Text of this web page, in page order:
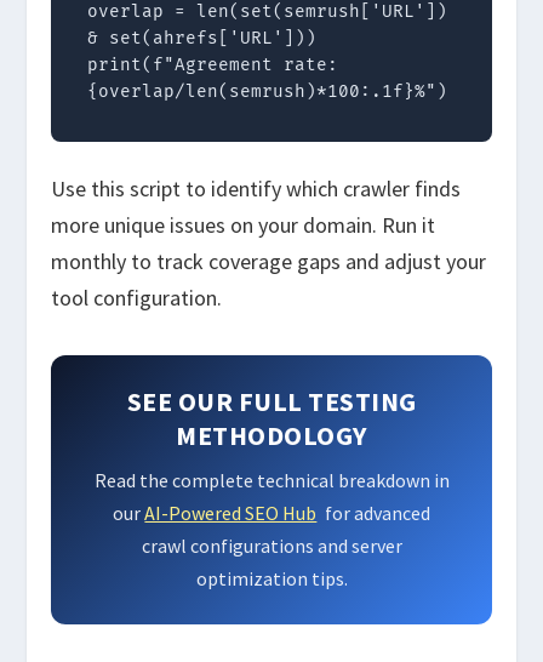
overlap = len(set(semrush['URL'])
& set(ahrefs['URL']))
print(f"Agreement rate:
{overlap/len(semrush)*100:.1f}%")
Use this script to identify which crawler finds
more unique issues on your domain. Run it
monthly to track coverage gaps and adjust your
tool configuration.
SEE OUR FULL TESTING
METHODOLOGY
Read the complete technical breakdown in
ourAI-Powered SEO Hub for advanced
crawl configurations and server
optimization tips.